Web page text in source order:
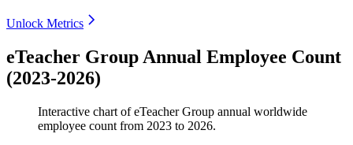
Unlock Metrics
eTeacher Group Annual Employee Count
(2023-2026)
Interactive chart ofeTeacher Group annual worldwide
employee count from 2023 to 2026.